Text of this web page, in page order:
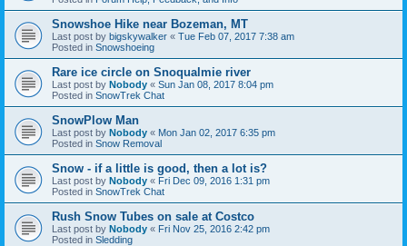
Snowshoe Hike near Bozeman, MT
Last post by bigskywalker « Tue Feb 07, 2017 7:38 am
Posted in Snowshoeing
Rare ice circle on Snoqualmie river
Last post by Nobody « Sun Jan 08, 2017 8:04 pm
Posted in SnowTrek Chat
SnowPlow Man
Last post by Nobody « Mon Jan 02, 2017 6:35 pm
Posted in Snow Removal
Snow - if a little is good, then a lot is?
Last post by Nobody « Fri Dec 09, 2016 1:31 pm
Posted in SnowTrek Chat
Rush Snow Tubes on sale at Costco
Last post by Nobody « Fri Nov 25, 2016 2:42 pm
Posted in Sledding